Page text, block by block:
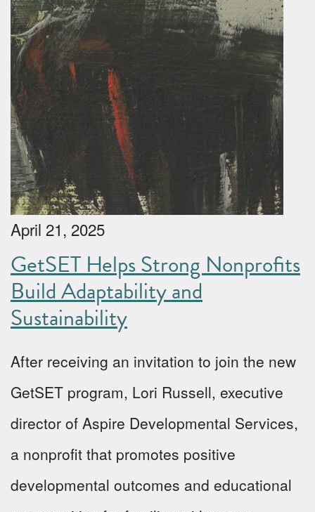
April 21, 2025
GetSET Helps Strong Nonprofits
Build Adaptability and
Sustainability
After receiving an invitation to join the new
GetSET program, Lori Russell, executive
director of Aspire Developmental Services,
a nonprofit that promotes positive
developmental outcomes and educational